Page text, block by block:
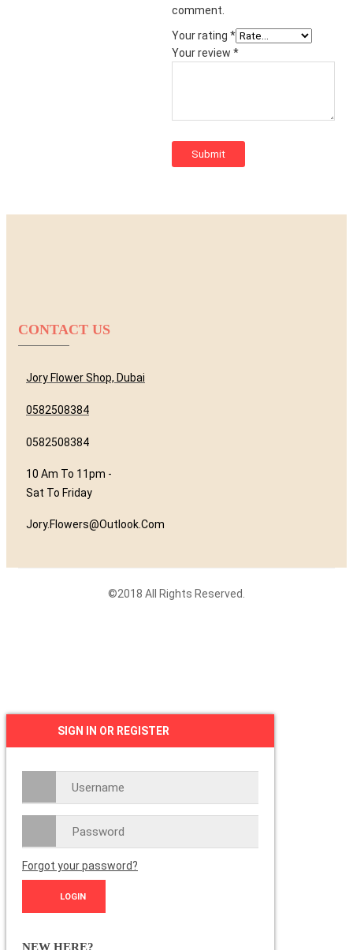
comment.
Your rating *
Your review *
CONTACT US
Jory Flower Shop, Dubai
0582508384
0582508384
10 Am To 11pm -
Sat To Friday
Jory.flowers@outlook.com
©2018 All Rights Reserved.
SIGN IN OR REGISTER
Forgot your password?
NEW HERE?